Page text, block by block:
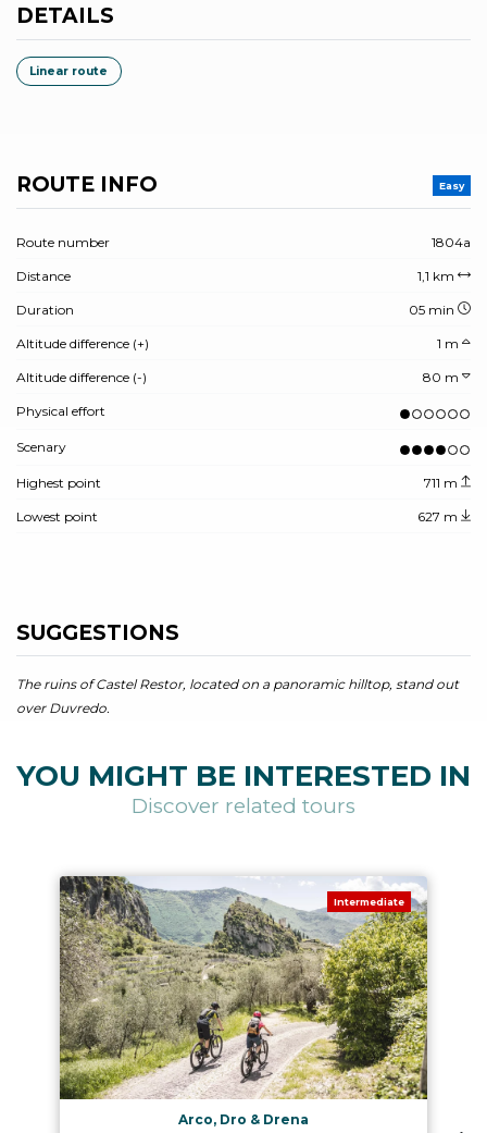
DETAILS
Linear route
ROUTE INFO Easy
Route number 1804a
Distance 1,1 km
Duration 05 min
Altitude difference (+) 1 m
Altitude difference (-) 80 m
Physical effort
Scenary
Highest point 711 m
Lowest point 627 m
SUGGESTIONS
The ruins of Castel Restor, located on a panoramic hilltop, stand out
over Duvredo.
YOU MIGHT BE INTERESTED IN
Discover related tours
Intermediate
Arco, Dro & Drena